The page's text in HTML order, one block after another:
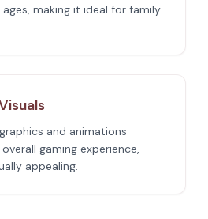
making it ideal for family
and animations
gaming experience,
appealing.